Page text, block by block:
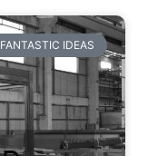
FANTASTIC IDEAS